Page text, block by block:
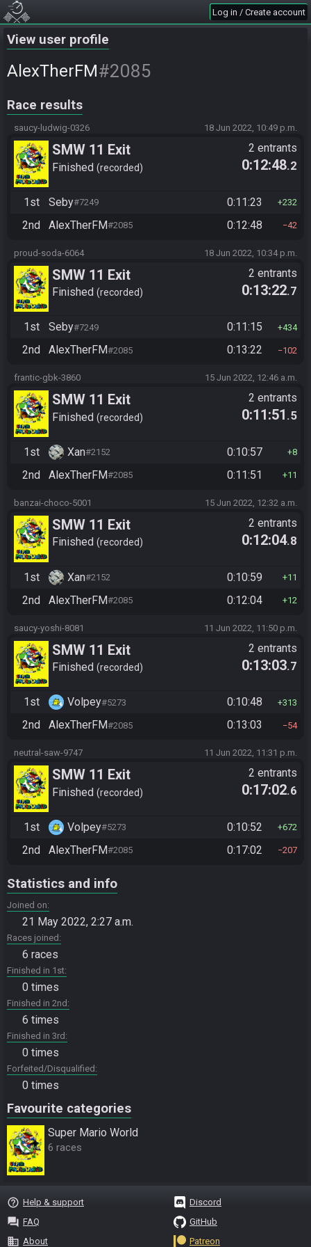
Log in / Create account
View user profile
AlexTherFM#2085
Race results
saucy-ludwig-0326 18 Jun 2022, 10:49 p.m.
SMW 11 Exit
Finished recorded
2 entrants
0:12:48.2
1st Seby#7249 0:11:23 232
2nd AlexTherFM#2085 0:12:48 42
proud-soda-6064 18 Jun 2022, 10:34 p.m.
SMW 11 Exit
Finished recorded
2 entrants
0:13:22.7
1st Seby#7249 0:11:15 434
2nd AlexTherFM#2085 0:13:22 102
frantic-gbk-3860 15 Jun 2022, 12:46 a.m.
SMW 11 Exit
Finished recorded
2 entrants
0:11:51 .5
1st Xan#2152 0:10:57 8
2nd AlexTherFM#2085 0:11:51 11
banzai-choco-5001 15 Jun 2022, 12:32 a.m.
SMW 11 Exit
Finished recorded
2 entrants
0:12:04.8
1st Xan#2152 0:10:59 11
2nd AlexTherFM#2085 0:12:04 12
saucy-yoshi-8081 11 Jun 2022, 11:50 p.m.
SMW 11 Exit
Finished recorded
2 entrants
0:13:03.7
1st Volpey#5273 0:10:48 313
2nd AlexTherFM#2085 0:13:03 54
neutral-saw-9747 11 Jun 2022, 11:31 p.m.
SMW 11 Exit
Finished recorded
2 entrants
0:17:02.6
1st Volpey#5273 0:10:52 672
2nd AlexTherFM#2085 0:17:02 207
Statistics and info
Joined on
21 May 2022, 2:27 a.m.
Races joined
6 races
Finished in 1st
0 times
Finished in 2nd
6 times
Finished in 3rd
0 times
Forfeited/Disqualified
0 times
Favourite categories
Super Mario World
6 races
help_outline Help & support
question_answer FAQ
business About
Discord
GitHub
Patreon